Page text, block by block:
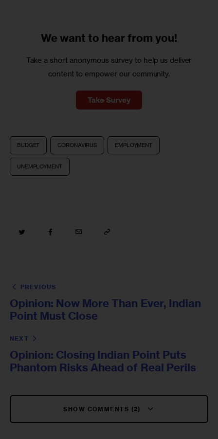
We want to hear from you!
Take a short anonymous survey to help us deliver
content to empower our community.
Take Survey
BUDGET CORONAVIRUS EMPLOYMENT
UNEMPLOYMENT
PREVIOUS
Opinion: Now More Than Ever, Indian
Point Must Close
NEXT
Opinion: Closing Indian Point Puts
Phantom Risks Ahead of Real Perils
SHOW COMMENTS (2)